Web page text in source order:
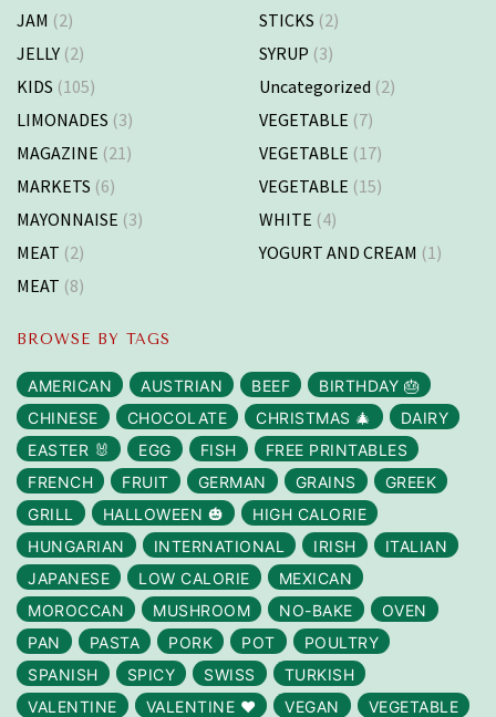
JAM (2)
JELLY (2)
KIDS (105)
LIMONADES (3)
MAGAZINE (21)
MARKETS (6)
MAYONNAISE (3)
MEAT (2)
MEAT (8)
STICKS (2)
SYRUP (3)
Uncategorized (2)
VEGETABLE (7)
VEGETABLE (17)
VEGETABLE (15)
WHITE (4)
YOGURT AND CREAM (1)
BROWSE BY TAGS
AMERICAN AUSTRIAN BEEF
BIRTHDAY 🎂
CHINESE
CHOCOLATE CHRISTMAS 🎄
DAIRY
EASTER 🐰
EGG FISH
FREE PRINTABLES
FRENCH
FRUIT GERMAN GRAINS
GREEK
GRILL
HALLOWEEN 🎃
HIGH CALORIE
HUNGARIAN
INTERNATIONAL IRISH
ITALIAN
JAPANESE
LOW CALORIE
MEXICAN
MOROCCAN
MUSHROOM NO-BAKE
OVEN
PAN
PASTA PORK POT
POULTRY
SPANISH
SPICY SWISS
TURKISH
VALENTINE
VALENTINE ❤️ VEGAN VEGETABLE